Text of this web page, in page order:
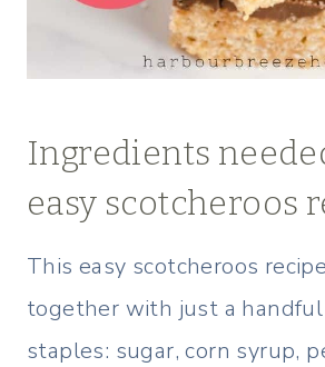
Ingredients
easy scotcheroos
This easy scotcheroos
together with just a
staples: sugar, corn syrup,